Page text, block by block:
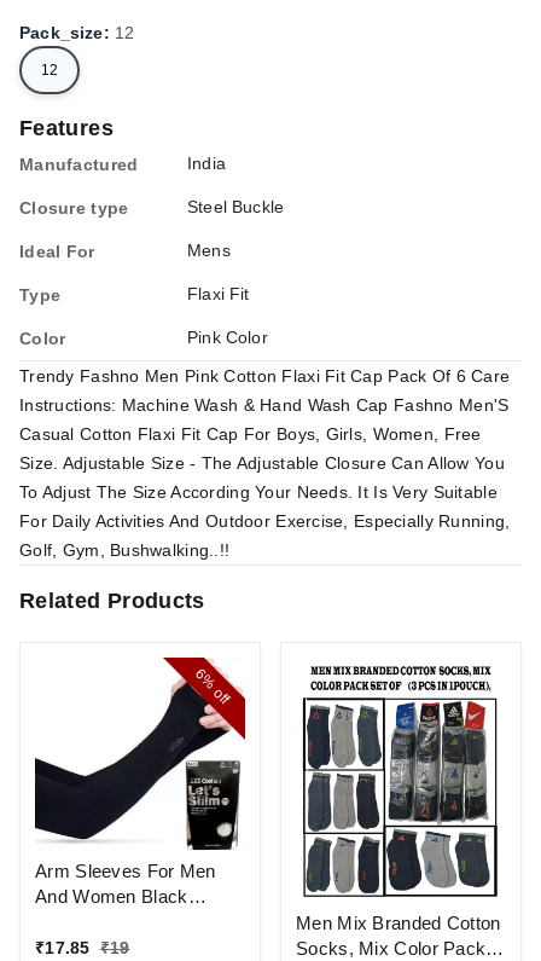
Pack_size: 12
12
Features
Manufactured India
Closure type Steel Buckle
Ideal For Mens
Type Flaxi Fit
Color
Pink Color
Trendy Fashno Men Pink Cotton Flaxi Fit Cap Pack Of 6 Care
Instructions: Machine Wash & Hand Wash Cap Fashno Men'S
Casual Cotton Flaxi Fit Cap For Boys, Girls, Women, Free
Size. Adjustable Size - The Adjustable Closure Can Allow You
To Adjust The Size According Your Needs. It Is Very Suitable
For Daily Activities And Outdoor Exercise, Especially Running,
Golf, Gym, Bushwalking..!!
Related Products
6%
off
Arm Sleeves For Men
And Women Black
Made Up Of Polyamide
₹17.85 ₹19
Men Mix Branded Cotton
Socks, Mix Color Pack